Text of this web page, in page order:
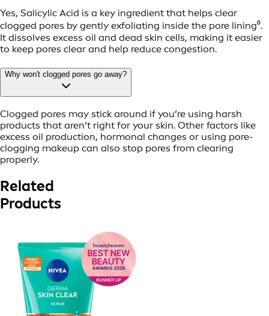
Yes, Salicylic Acid is a key ingredient that helps clear
clogged pores by gently exfoliating inside the pore lining⁰.
It dissolves excess oil and dead skin cells, making it easier
to keep pores clear and help reduce congestion.
Why won't clogged pores go away?
Clogged pores may stick around if you’re using harsh
products that aren’t right for your skin. Other factors like
excess oil production, hormonal changes or using pore-
clogging makeup can also stop pores from clearing
properly.
Related
Products